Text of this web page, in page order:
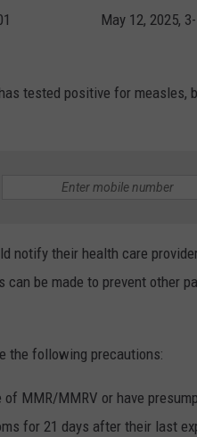
May 12, 2025,
tested positive for measles,
notify their health care
be made to prevent other
the following precautions:
MMR/MMRV or have
for 21 days after their last